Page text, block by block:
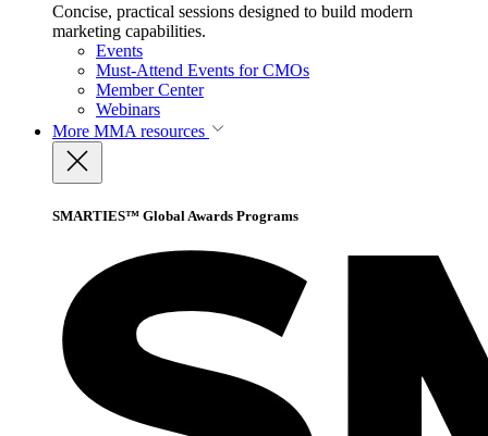
Concise, practical sessions designed to build modern
marketing capabilities.
Events
Must-Attend Events for CMOs
Member Center
Webinars
More MMA resources
SMARTIES™ Global Awards Programs